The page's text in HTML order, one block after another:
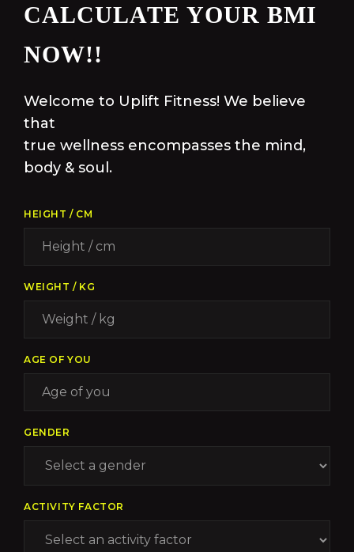
CALCULATE YOUR BMI
NOW!!
Welcome to Uplift Fitness! We believe
that
true wellness encompasses the mind,
body & soul.
HEIGHT / CM
WEIGHT / KG
AGE OF YOU
GENDER
ACTIVITY FACTOR